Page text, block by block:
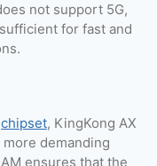
not support 5G,
for fast and
chipset, KingKong AX
demanding
ensures that the